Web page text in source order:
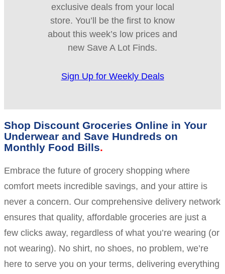
exclusive deals from your local
store. You’ll be the first to know
about this week’s low prices and
new Save A Lot Finds.
Sign Up for Weekly Deals
Shop Discount Groceries Online in Your
Underwear and Save Hundreds on
Monthly Food Bills
Embrace the future of grocery shopping where
comfort meets incredible savings, and your attire is
never a concern. Our comprehensive delivery network
ensures that quality, affordable groceries are just a
few clicks away, regardless of what you’re wearing (or
not wearing). No shirt, no shoes, no problem, we’re
here to serve you on your terms, delivering everything